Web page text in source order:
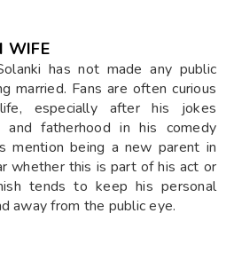
WIFE
has not made any public
married. Fans are often curious
especially after his jokes
and fatherhood in his comedy
mention being a new parent in
whether this is part of his act or
tends to keep his personal
away from the public eye.